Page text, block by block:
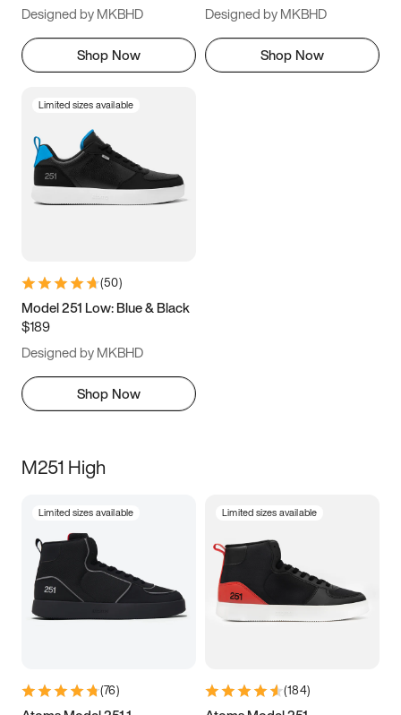
Designed by MKBHD
Shop Now
Designed by MKBHD
Shop Now
Limited sizes available
(50)
Model 251 Low: Blue & Black
$189
Designed by MKBHD
Shop Now
M251 High
Limited sizes available
(76)
Limited sizes available
(184)